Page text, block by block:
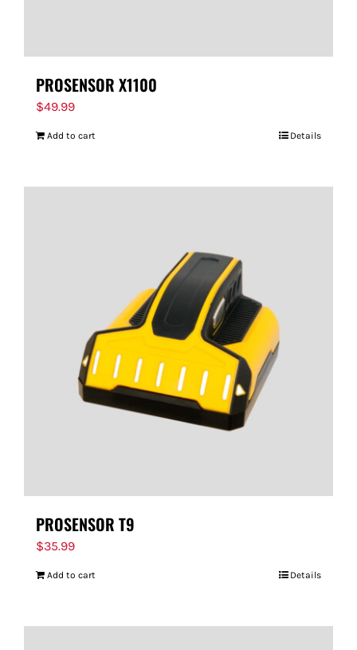
PROSENSOR X1100
$49.99
Add to cart Details
PROSENSOR T9
$35.99
Add to cart Details